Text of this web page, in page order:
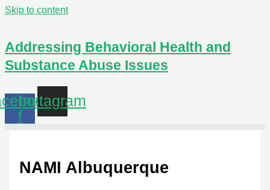
Skip to content
Addressing Behavioral Health and
Substance Abuse Issues
f
Instagram
NAMI Albuquerque